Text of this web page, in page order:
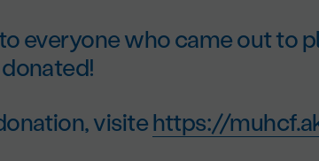
everyone who came out to
visitehttps://